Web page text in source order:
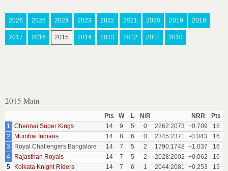
2026 2025 2024 2023 2022 2021 2020 2019 2018
2017 2016 2015 2014 2013 2012 2011 2010
2015 Main
Pts W L N/R NRR
Pts
1
Chennai Super Kings 14 9 5 0 2262:2073 +0.709
18
2
Mumbai Indians 14 8 6 0 2345:2371 -0.043
16
3
Royal Challengers Bangalore 14 7 5 2 1790:1748 +1.037
16
4
Rajasthan Royals 14 7 5 2 2028:2002 +0.062
16
5
Kolkata Knight Riders 14 7 6 1 2044:2081 +0.253
15